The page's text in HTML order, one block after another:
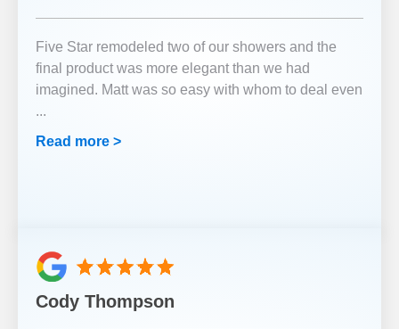
Five Star remodeled two of our showers and the
final product was more elegant than we had
imagined. Matt was so easy with whom to deal even
...
Read more >
Cody Thompson